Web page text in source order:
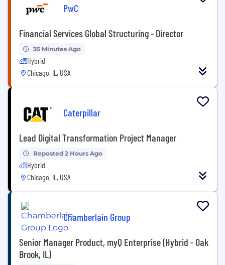
PwC
Financial Services Global Structuring - Director
35 Minutes Ago
Hybrid
Chicago, IL, USA
Caterpillar
Lead Digital Transformation Project Manager
Reposted 2 Hours Ago
Hybrid
Chicago, IL, USA
Chamberlain Group
Senior Manager Product, myQ Enterprise (Hybrid - Oak
Brook, IL)